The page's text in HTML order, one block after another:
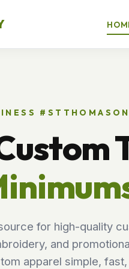
for high-quality
and
apparel simple, fast,